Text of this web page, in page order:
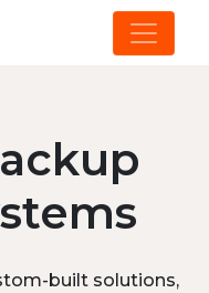
built solutions,